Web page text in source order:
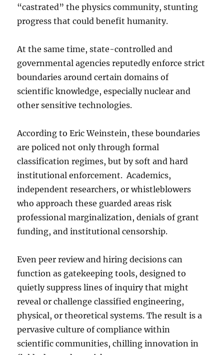
“castrated” the physics community, stunting
progress that could benefit humanity.
At the same time, state-controlled and
governmental agencies reputedly enforce strict
boundaries around certain domains of
scientific knowledge, especially nuclear and
other sensitive technologies.
According to Eric Weinstein, these boundaries
are policed not only through formal
classification regimes, but by soft and hard
institutional enforcement. Academics,
independent researchers, or whistleblowers
who approach these guarded areas risk
professional marginalization, denials of grant
funding, and institutional censorship.
Even peer review and hiring decisions can
function as gatekeeping tools, designed to
quietly suppress lines of inquiry that might
reveal or challenge classified engineering,
physical, or theoretical systems. The result is a
pervasive culture of compliance within
scientific communities, chilling innovation in